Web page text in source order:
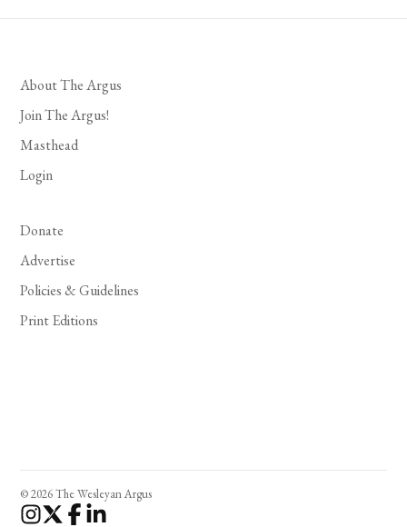
About The Argus
Join The Argus!
Masthead
Login
Donate
Advertise
Policies & Guidelines
Print Editions
© 2026 The Wesleyan Argus